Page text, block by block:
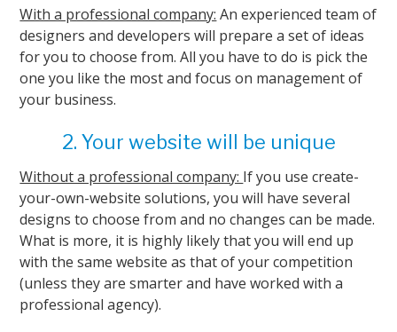
With a professional company: An experienced team of
designers and developers will prepare a set of ideas
for you to choose from. All you have to do is pick the
one you like the most and focus on management of
your business.
2. Your website will be unique
Without a professional company: If you use create-
your-own-website solutions, you will have several
designs to choose from and no changes can be made.
What is more, it is highly likely that you will end up
with the same website as that of your competition
(unless they are smarter and have worked with a
professional agency).